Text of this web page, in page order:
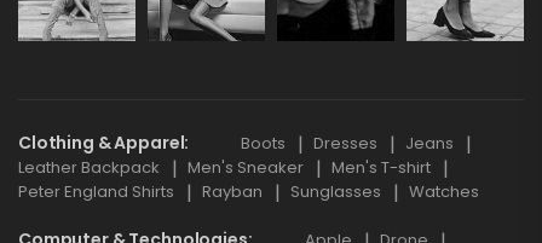
Clothing & Apparel Boots Dresses
Jeans
Leather Backpack
Men's Sneaker
Men's T-shirt
Peter England Shirts
Rayban Sunglasses Watches